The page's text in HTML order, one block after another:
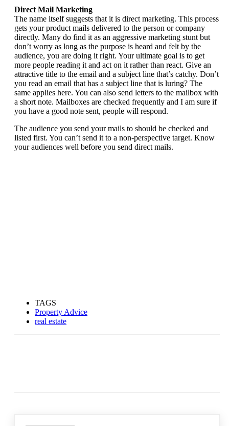
Direct Mail Marketing
The name itself suggests that it is direct marketing. This process
gets your product mails delivered to the person or company
directly. Many do find it as an aggressive marketing stunt but
don’t worry as long as the purpose is heard and felt by the
audience, you are doing it right. Your ultimate goal is to get
more people reading it and act on it rather than react. Give an
attractive title to the email and a subject line that’s catchy. Don’t
you read an email that has a subject line that is luring? The
same applies here. You can also send letters to the mailbox with
a short note. Mailboxes are checked frequently and I am sure if
you have a good note sent, people will respond.
The audience you send your mails to should be checked and
listed first. You can’t send it to a non-perspective target. Know
your audiences well before you send direct mails.
TAGS
Property Advice
real estate